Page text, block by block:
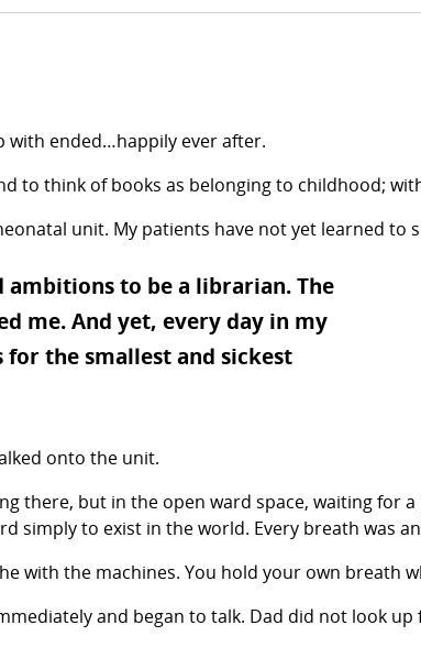
with ended…happily ever after.
to think of books as belonging to childhood;
unit. My patients have not yet learned
ambitions to be a librarian. The
me. And yet, every day in my
the smallest and sickest
onto the unit.
there, but in the open ward space, waiting
simply to exist in the world. Every breath was
with the machines. You hold your own breath
and began to talk. Dad did not look